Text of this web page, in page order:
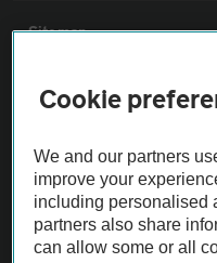
Sitemap
Vehicle Inspections
The AA recommends an AA
Not all cars are mechanically
Vehicle Inspection
Cookie
We and our partners
improve your
including personalised
partners also share
can allow some or all